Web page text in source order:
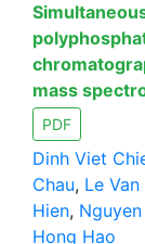
mass
PDF
Dinh Viet
Chau, Le Van
Hien,
Hong Hao